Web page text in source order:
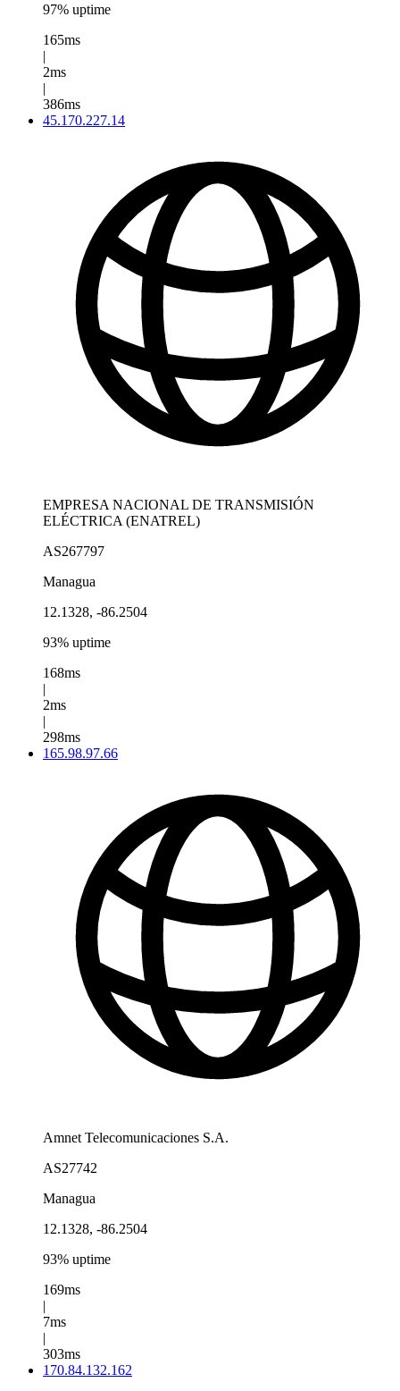
97% uptime
165ms
|
2ms
|
386ms
45.170.227.14
EMPRESA NACIONAL DE TRANSMISIÓN
ELÉCTRICA (ENATREL)
AS267797
Managua
12.1328, -86.2504
93% uptime
168ms
|
2ms
|
298ms
165.98.97.66
Amnet Telecomunicaciones S.A.
AS27742
Managua
12.1328, -86.2504
93% uptime
169ms
|
7ms
|
303ms
170.84.132.162